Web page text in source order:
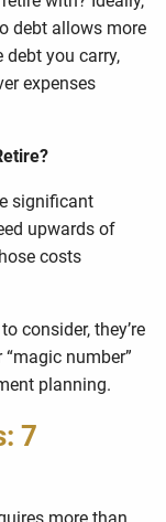
debt allows more
you carry,
expenses
significant
upwards of
costs
consider, they’re
number”
planning.
7